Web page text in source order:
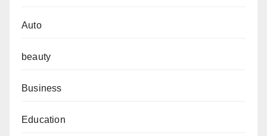
Auto
beauty
Business
Education